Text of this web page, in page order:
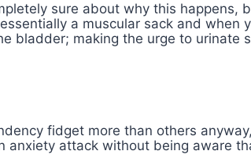
sure about why this happens,
a muscular sack and when
bladder; making the urge to urinate
fidget more than others
anxiety attack without being aware